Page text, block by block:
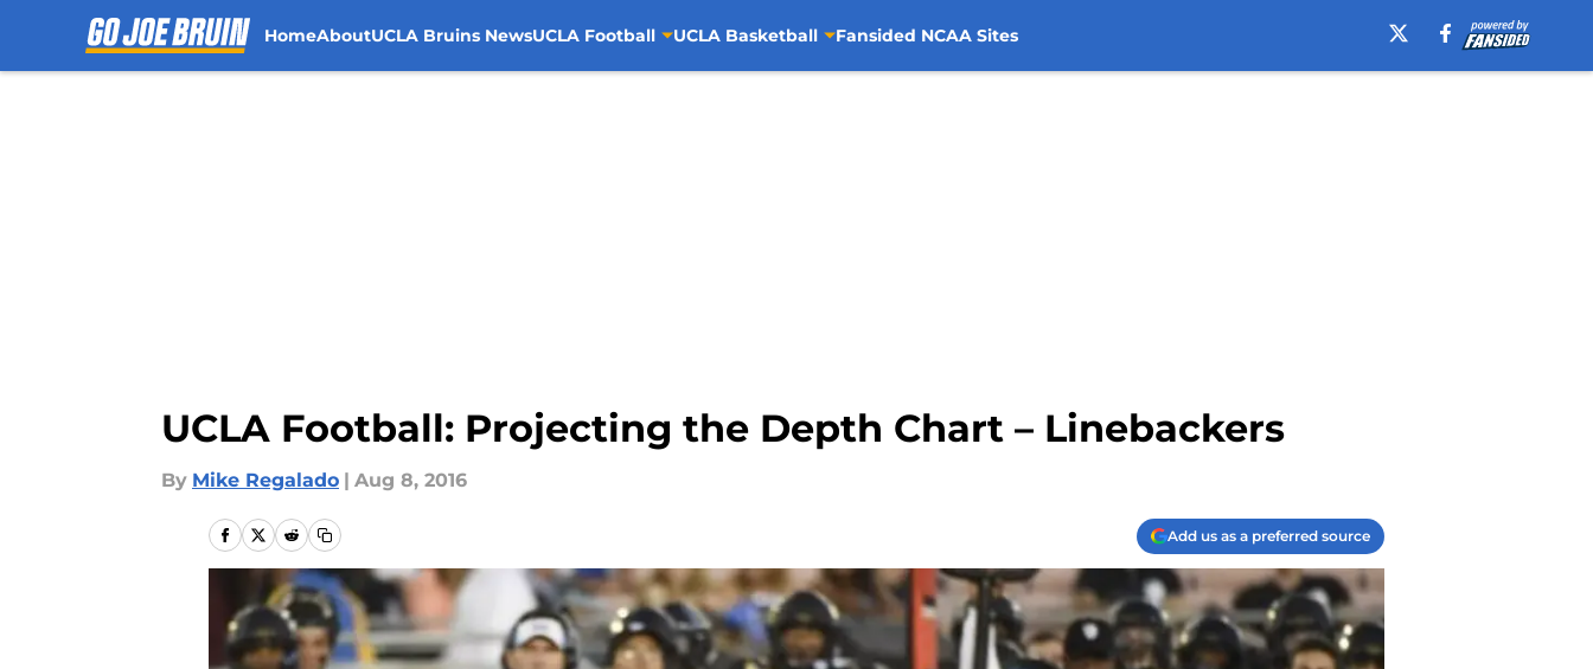
HomeAboutUCLA Bruins NewsUCLA Football UCLA Basketball Fansided NCAA Sites
UCLA Football: Projecting the Depth Chart – Linebackers
By Mike Regalado | Aug 8, 2016
Add us as a preferred source